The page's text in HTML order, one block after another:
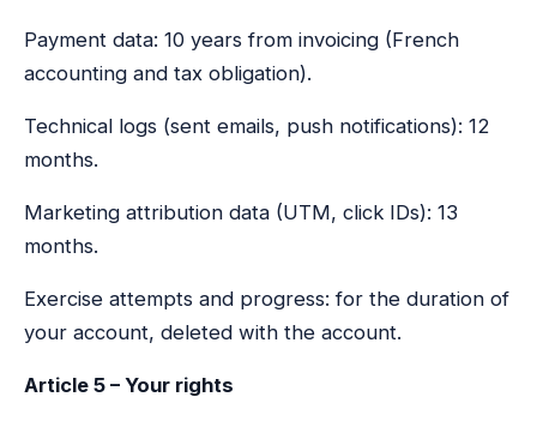
Payment data: 10 years from invoicing (French
accounting and tax obligation).
Technical logs (sent emails, push notifications): 12
months.
Marketing attribution data (UTM, click IDs): 13
months.
Exercise attempts and progress: for the duration of
your account, deleted with the account.
Article 5 – Your rights